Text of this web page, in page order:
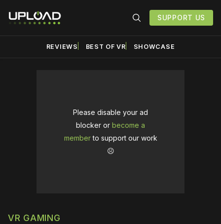
SUPPORT US
REVIEWS BEST OF VR SHOWCASE
Please disable your ad
blocker or become a
memberto support our work
☹️
VR GAMING